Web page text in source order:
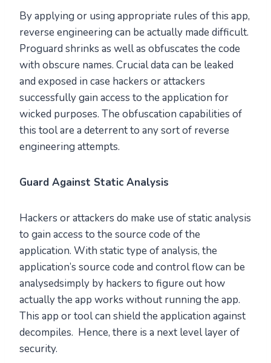
By applying or using appropriate rules of this app,
reverse engineering can be actually made difficult.
Proguard shrinks as well as obfuscates the code
with obscure names. Crucial data can be leaked
and exposed in case hackers or attackers
successfully gain access to the application for
wicked purposes. The obfuscation capabilities of
this tool are a deterrent to any sort of reverse
engineering attempts.
Guard Against Static Analysis
Hackers or attackers do make use of static analysis
to gain access to the source code of the
application. With static type of analysis, the
application’s source code and control flow can be
analysedsimply by hackers to figure out how
actually the app works without running the app.
This app or tool can shield the application against
decompiles. Hence, there is a next level layer of
security.